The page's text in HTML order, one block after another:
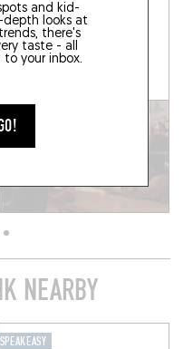
and kid-
depth looks at
there's
taste - all
your inbox.
ARRIKIIATI
22 Kommekensstraat
Antwerp (2000)
NEARBY
SPEAKEASY